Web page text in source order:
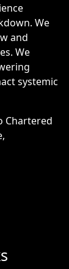
We
and
We
systemic
Chartered